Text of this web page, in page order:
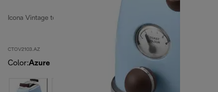
Icona Vintage toasters
CTOV2103.AZ
Color:Azure